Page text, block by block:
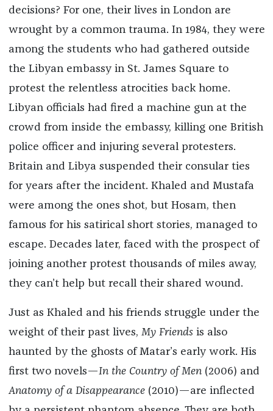
decisions? For one, their lives in London are
wrought by a common trauma. In 1984, they were
among the students who had gathered outside
the Libyan embassy in St. James Square to
protest the relentless atrocities back home.
Libyan officials had fired a machine gun at the
crowd from inside the embassy, killing one British
police officer and injuring several protesters.
Britain and Libya suspended their consular ties
for years after the incident. Khaled and Mustafa
were among the ones shot, but Hosam, then
famous for his satirical short stories, managed to
escape. Decades later, faced with the prospect of
joining another protest thousands of miles away,
they can’t help but recall their shared wound.
Just as Khaled and his friends struggle under the
weight of their past lives, My Friendsis also
haunted by the ghosts of Matar’s early work. His
first two novels—In the Country of Men(2006) and
Anatomy of a Disappearance(2010)—are inflected